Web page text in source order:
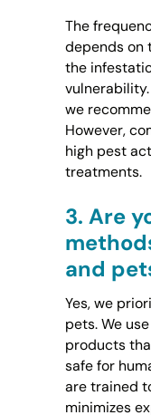
The
depends on
the
we
However,
high pest
treatments.
3. Are
and
Yes, we
pets. We
products
safe for
are trained
minimizes